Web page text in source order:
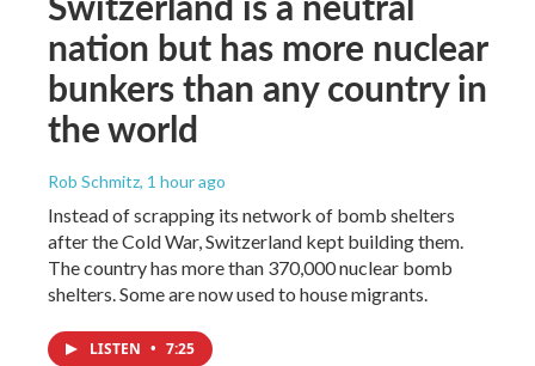
nation but has more nuclear
bunkers than any country in
the world
Rob Schmitz, 1 hour ago
Instead of scrapping its network of bomb shelters
after the Cold War, Switzerland kept building them.
The country has more than 370,000 nuclear bomb
shelters. Some are now used to house migrants.
LISTEN • 7:25